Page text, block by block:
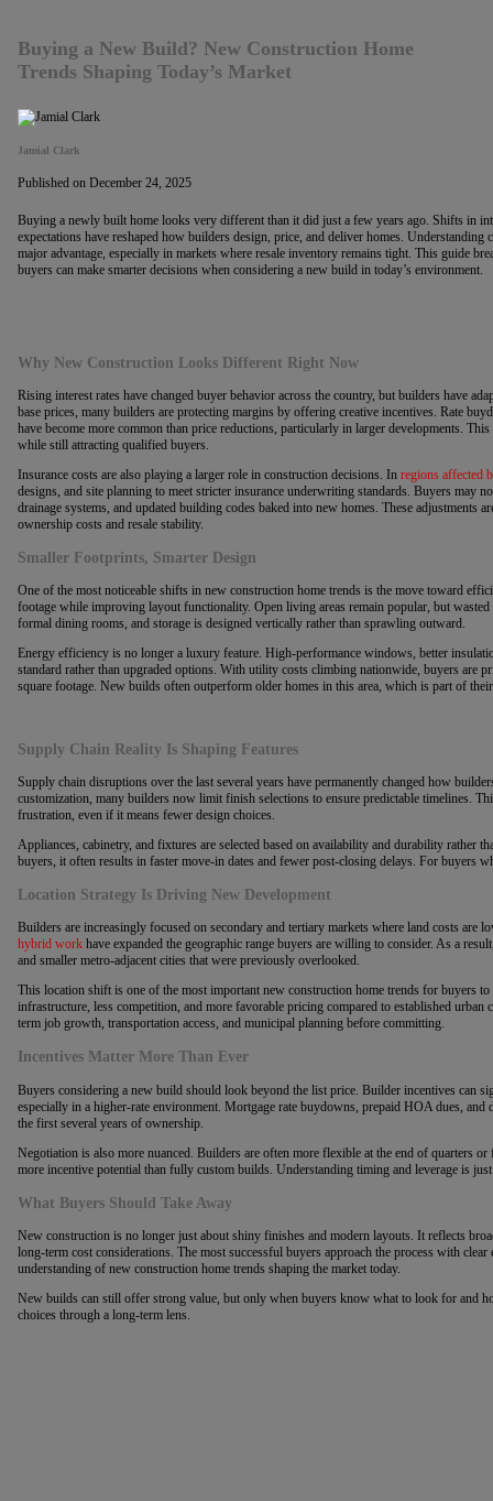
Buying a New Build? New Construction Home
Trends Shaping Today’s Market
Jamial Clark
Published on December 24, 2025
Buying a newly built home looks very different than it did just a few years ago. Shifts in
expectations have reshaped how builders design, price, and deliver homes.
major advantage, especially in markets where resale inventory remains tight. This guide
buyers can make smarter decisions when considering a new build in today’s environment.
Why New Construction Looks Different Right Now
Rising interest rates have changed buyer behavior across the country, but builders have
base prices, many builders are protecting margins by offering creative incentives. Rate
have become more common than price reductions, particularly in larger developments.
while still attracting qualified buyers.
Insurance costs are also playing a larger role in construction decisions. In regions affected
designs, and site planning to meet stricter insurance underwriting standards. Buyers may
drainage systems, and updated building codes baked into new homes. These adjustments
ownership costs and resale stability.
Smaller Footprints, Smarter Design
One of the most noticeable shifts in new construction home trends is the move toward
footage while improving layout functionality. Open living areas remain popular, but
formal dining rooms, and storage is designed vertically rather than sprawling outward.
Energy efficiency is no longer a luxury feature. High-performance windows, better
standard rather than upgraded options. With utility costs climbing nationwide, buyers are
square footage. New builds often outperform older homes in this area, which is part of
Supply Chain Reality Is Shaping Features
Supply chain disruptions over the last several years have permanently changed how
customization, many builders now limit finish selections to ensure predictable timelines.
frustration, even if it means fewer design choices.
Appliances, cabinetry, and fixtures are selected based on availability and durability rather
buyers, it often results in faster move-in dates and fewer post-closing delays. For buyers
Location Strategy Is Driving New Development
Builders are increasingly focused on secondary and tertiary markets where land costs are
hybrid workhave expanded the geographic range buyers are willing to consider. As a
and smaller metro-adjacent cities that were previously overlooked.
This location shift is one of the most important new construction home trends for buyers to
infrastructure, less competition, and more favorable pricing compared to established
term job growth, transportation access, and municipal planning before committing.
Incentives Matter More Than Ever
Buyers considering a new build should look beyond the list price. Builder incentives can
especially in a higher-rate environment. Mortgage rate buydowns, prepaid HOA dues, and
the first several years of ownership.
Negotiation is also more nuanced. Builders are often more flexible at the end of quarters
more incentive potential than fully custom builds. Understanding timing and leverage is
What Buyers Should Take Away
New construction is no longer just about shiny finishes and modern layouts. It reflects
long-term cost considerations. The most successful buyers approach the process with
understanding of new construction home trends shaping the market today.
New builds can still offer strong value, but only when buyers know what to look for and
choices through a long-term lens.